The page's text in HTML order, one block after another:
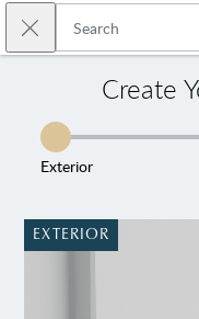
Skip to main content
Close search
Create
Exterior
EXTERIOR